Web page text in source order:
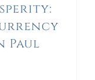
Paul